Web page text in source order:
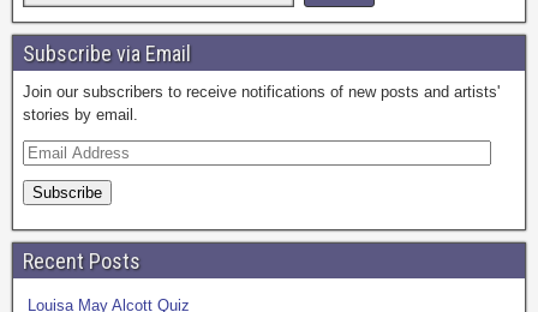
Subscribe via Email
Join our subscribers to receive notifications of new posts and artists'
stories by email.
E
a
l
A
Recent Posts
Louisa May Alcott Quiz